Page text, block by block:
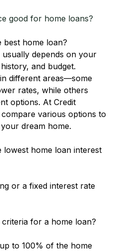
good for home loans?
home loan?
usually depends on your
and budget.
different areas—some
rates, while others
options. At Credit
various options to
dream home.
home loan interest
or a fixed interest rate
for a home loan?
to 100% of the home